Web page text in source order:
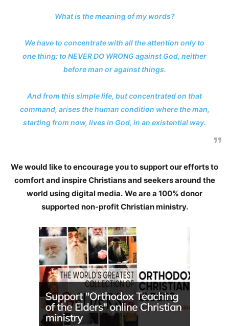
What is the meaning of my words?
We have to concentrate with all the attention only to
one thing: to NEVER DO WRONG against God, neither
before man or against things.
And from this simple life, but concentrated on that
command, arises the human condition where the man,
starting from now, lives in God, in an existential way.
We would like to encourage you to support our efforts to
comfort and inspire Christians and seekers around the
world using digital media. We are a 100% donor
supported non-profit Christian ministry.